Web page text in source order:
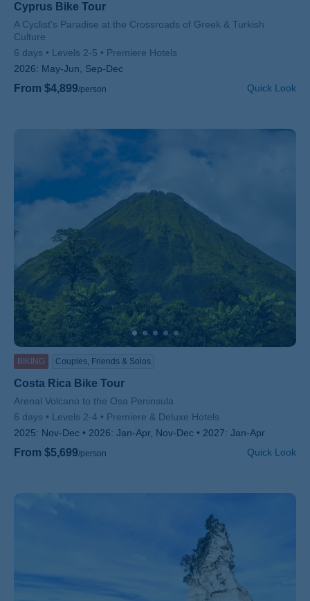
Cyprus Bike Tour
Subtitle/H2
A Cyclist's Paradise at the Crossroads of Greek & Turkish
Culture
6 days
Levels 2-5
Premiere Hotels
2026: May-Jun, Sep-Dec
From $4,899/person Quick Look
BIKING Couples, Friends & Solos
Costa Rica Bike Tour
Subtitle/H2
Arenal Volcano to the Osa Peninsula
6 days
Levels 2-4
Premiere & Deluxe Hotels
2025: Nov-Dec 2026: Jan-Apr, Nov-Dec 2027: Jan-Apr
From $5,699/person Quick Look